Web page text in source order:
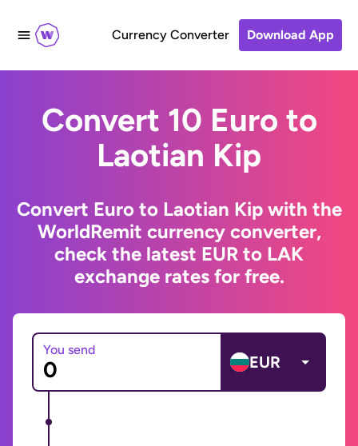
Currency Converter Download App
Convert 10 Euro to
Laotian Kip
Convert Euro to Laotian Kip with the
WorldRemit currency converter,
check the latest EUR to LAK
exchange rates for free.
You send
EUR